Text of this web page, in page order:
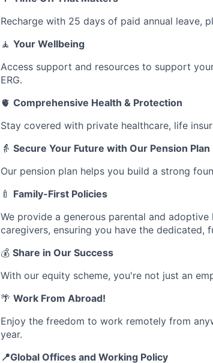
Recharge with 25 days of paid annual leave,
🧘 Your Wellbeing
Access support and resources to support
ERG.
🫀 Comprehensive Health & Protection
Stay covered with private healthcare, life
👵 Secure Your Future with Our Pension Plan
Our pension plan helps you build a strong
🍼 Family-First Policies
We provide a generous parental and
caregivers, ensuring you have the
💰 Share in Our Success
With our equity scheme, you're not just an
🌴 Work From Abroad!
Enjoy the freedom to work remotely from
year.
📍Global Offices and Working Policy